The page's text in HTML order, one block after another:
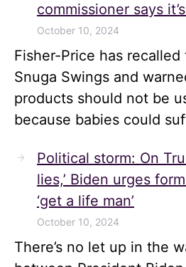
commissioner says
October 10, 2024
Fisher-Price has
Snuga Swings and
products should not be
because babies could
Political storm: On
lies,’ Biden urges
‘get a life man’
October 10, 2024
There’s no let up in the